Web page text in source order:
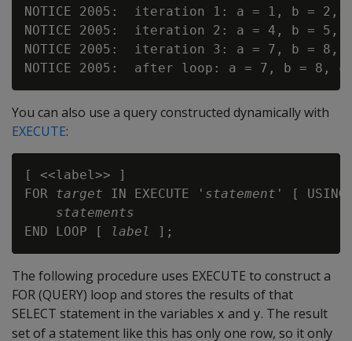
NOTICE 2005:  iteration 1: a = 1, b = 2,
NOTICE 2005:  iteration 2: a = 4, b = 5,
NOTICE 2005:  iteration 3: a = 7, b = 8,
You can also use a query constructed dynamically with
EXECUTE:
[ <<label>> ]
FOR target IN EXECUTE ' statement ' [
statements
END LOOP [
label
The following procedure uses EXECUTE to construct a
FOR (QUERY) loop and stores the results of that
SELECT statement in the variables x and y. The result
set of a statement like this has only one row, so it only